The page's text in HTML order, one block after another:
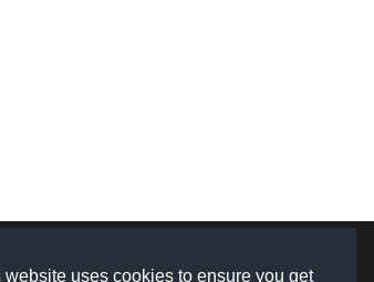
website uses cookies to ensure you get